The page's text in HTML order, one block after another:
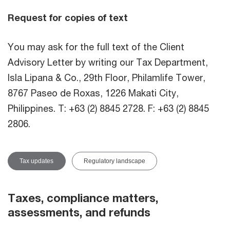
Request for copies of text
You may ask for the full text of the Client
Advisory Letter by writing our Tax Department,
Isla Lipana & Co., 29th Floor, Philamlife Tower,
8767 Paseo de Roxas, 1226 Makati City,
Philippines. T: +63 (2) 8845 2728. F: +63 (2) 8845
2806.
Tax updates Regulatory landscape
Taxes, compliance matters,
assessments, and refunds